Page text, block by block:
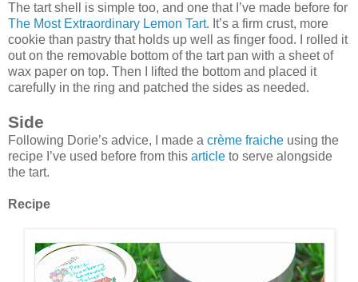
The tart shell is simple too, and one that I’ve made before for
The Most Extraordinary Lemon Tart. It’s a firm crust, more
cookie than pastry that holds up well as finger food. I rolled it
out on the removable bottom of the tart pan with a sheet of
wax paper on top. Then I lifted the bottom and placed it
carefully in the ring and patched the sides as needed.
Side
Following Dorie’s advice, I made a crème fraiche using the
recipe I’ve used before from this article to serve alongside
the tart.
Recipe